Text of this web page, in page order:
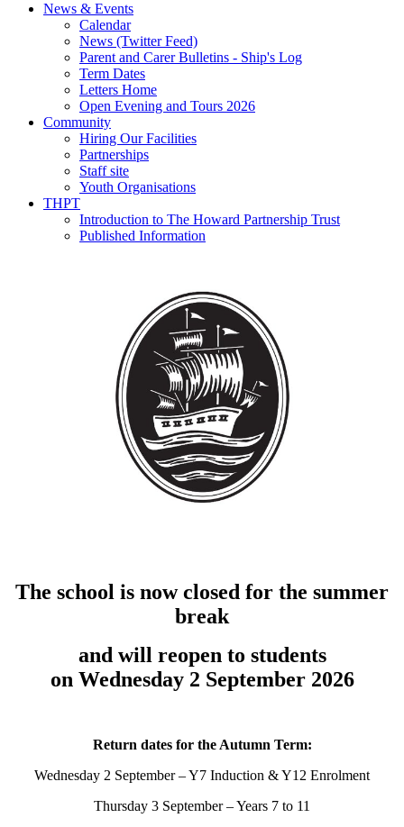
News & Events
Calendar
News (Twitter Feed)
Parent and Carer Bulletins - Ship's Log
Term Dates
Letters Home
Open Evening and Tours 2026
Community
Hiring Our Facilities
Partnerships
Staff site
Youth Organisations
THPT
Introduction to The Howard Partnership Trust
Published Information
The school is now closed for the summer
break
and will reopen to students
on Wednesday 2 September 2026
Return dates for the Autumn Term:
Wednesday 2 September – Y7 Induction & Y12 Enrolment
Thursday 3 September – Years 7 to 11